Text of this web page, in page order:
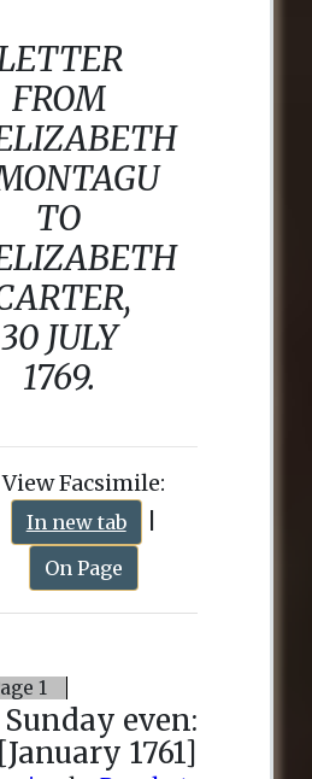
View Facsimile:
In new tab
On Page